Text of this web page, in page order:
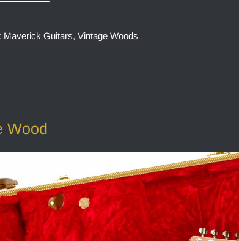
Maverick Guitars, Vintage Woods
Wood